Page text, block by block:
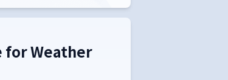
for Weather